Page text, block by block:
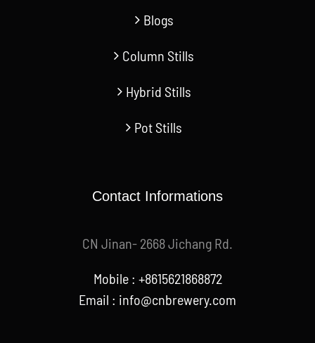
Blogs
Column Stills
Hybrid Stills
Pot Stills
Contact Informations
CN Jinan- 2668 Jichang Rd.
Mobile : +8615621868872
Email : info@cnbrewery.com